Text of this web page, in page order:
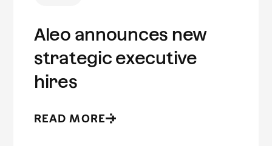
Aleo announces new
strategic executive
hires
READ MORE